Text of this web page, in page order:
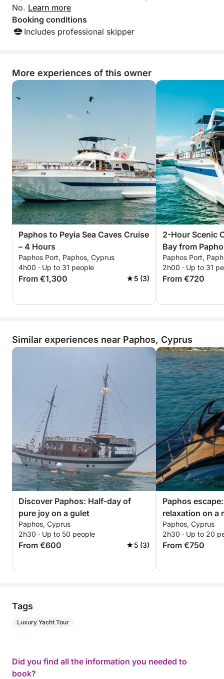
No. Learn more
Booking conditions
Includes professional skipper
More experiences of this owner
Paphos to Peyia Sea Caves Cruise
– 4 Hours
Paphos Port, Paphos, Cyprus
4h00 · Up to 31 people
From €1,300 5 (3)
2-Hour Scenic
Bay from
Paphos Port,
2h00 · Up to 31
From €720
Similar experiences near Paphos, Cyprus
Discover Paphos: Half-day of
pure joy on a gulet
Paphos, Cyprus
2h30 · Up to 50 people
From €600 5 (3)
Paphos
relaxation on a
Paphos, Cyprus
2h30 · Up to 20
From €750
Tags
Luxury Yacht Tour
Did you find all the information you needed to
book?